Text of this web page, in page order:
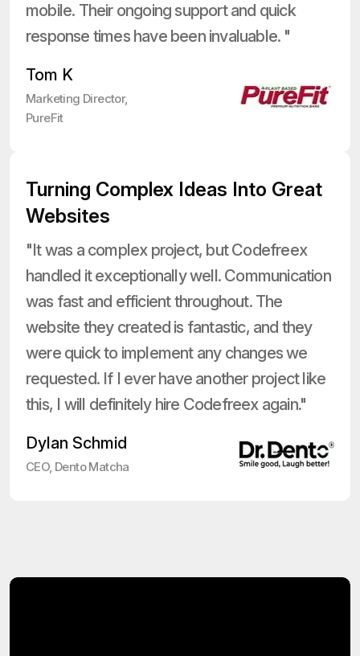
mobile. Their ongoing support and quick
response times have been invaluable. "
Tom K
Marketing Director,
PureFit
Turning Complex Ideas Into Great
Websites
"It was a complex project, but Codefreex
handled it exceptionally well. Communication
was fast and efficient throughout. The
website they created is fantastic, and they
were quick to implement any changes we
requested. If I ever have another project like
this, I will definitely hire Codefreex again."
Dylan Schmid
CEO, Dento Matcha